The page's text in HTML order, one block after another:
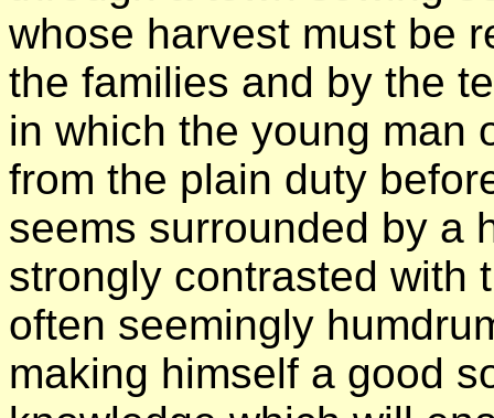
whose harvest must be
the families and by the
in which the young man
from the plain duty
seems surrounded by a
strongly contrasted with
often seemingly
making himself a good